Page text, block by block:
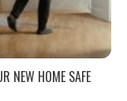
NEW HOME SAFE